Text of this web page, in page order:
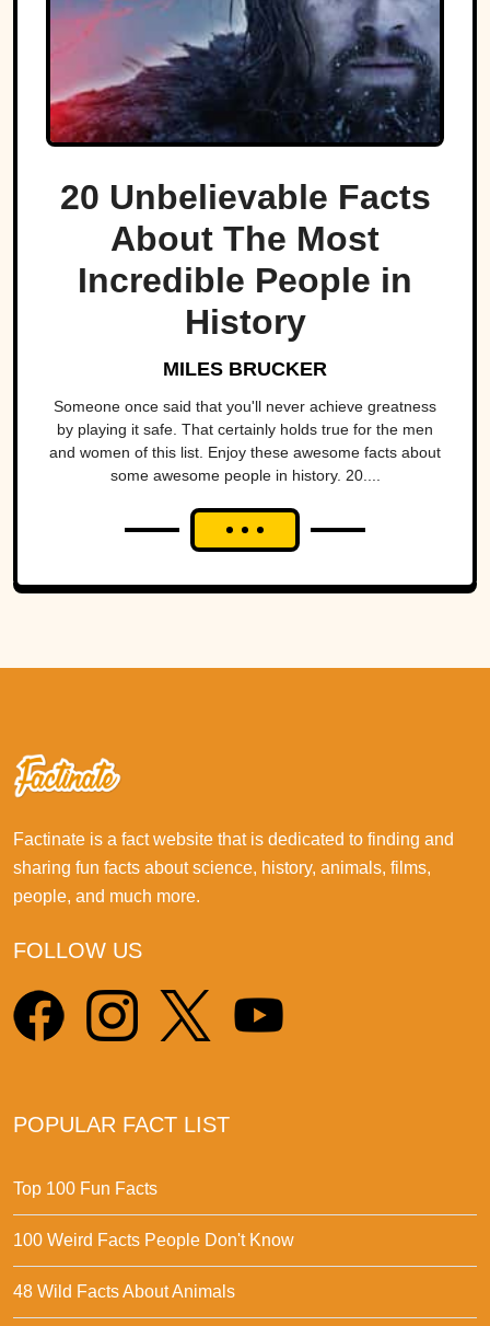
20 Unbelievable Facts
About The Most
Incredible People in
History
MILES BRUCKER
Someone once said that you'll never achieve greatness
by playing it safe. That certainly holds true for the men
and women of this list. Enjoy these awesome facts about
some awesome people in history. 20....
Factinate is a fact website that is dedicated to finding and
sharing fun facts about science, history, animals, films,
people, and much more.
FOLLOW US
POPULAR FACT LIST
Top 100 Fun Facts
100 Weird Facts People Don't Know
48 Wild Facts About Animals